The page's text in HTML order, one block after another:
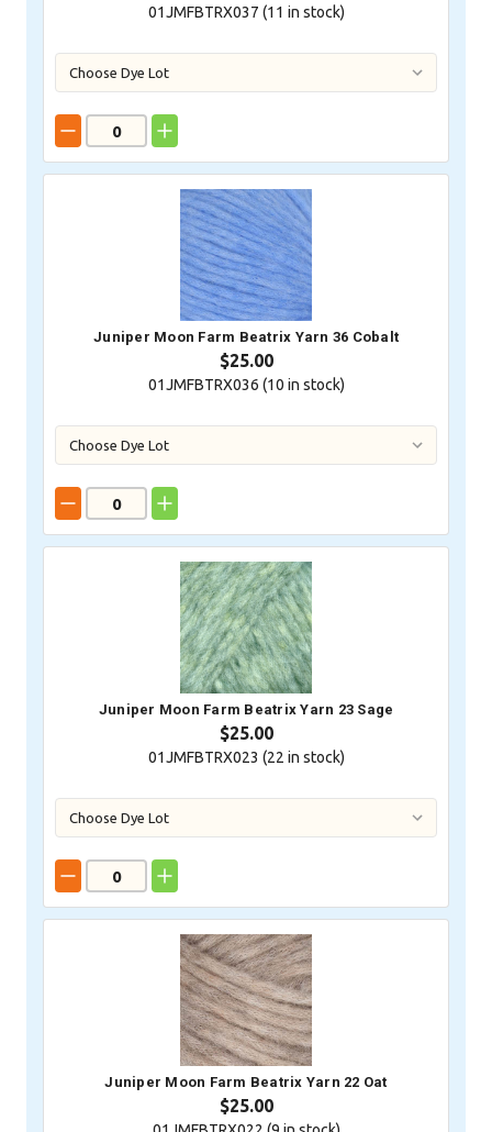
01JMFBTRX037 (11 in stock)
Juniper Moon Farm Beatrix Yarn 36 Cobalt
$25.00
01JMFBTRX036 (10 in stock)
Juniper Moon Farm Beatrix Yarn 23 Sage
$25.00
01JMFBTRX023 (22 in stock)
Juniper Moon Farm Beatrix Yarn 22 Oat
$25.00